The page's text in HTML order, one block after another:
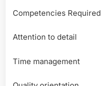
Competencies Required
Attention to detail
Time management